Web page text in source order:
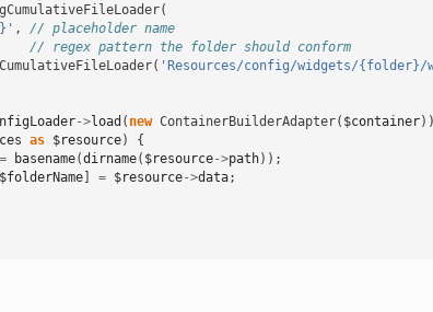
(
,
// placeholder name
// regex pattern the folder should conform
( 'Resources/config/widgets/{folder}/
->load ( new ContainerBuilderAdapter( $container
as $resource)
{
= basename(dirname( $resource->path));
$folderName = $resource->data;